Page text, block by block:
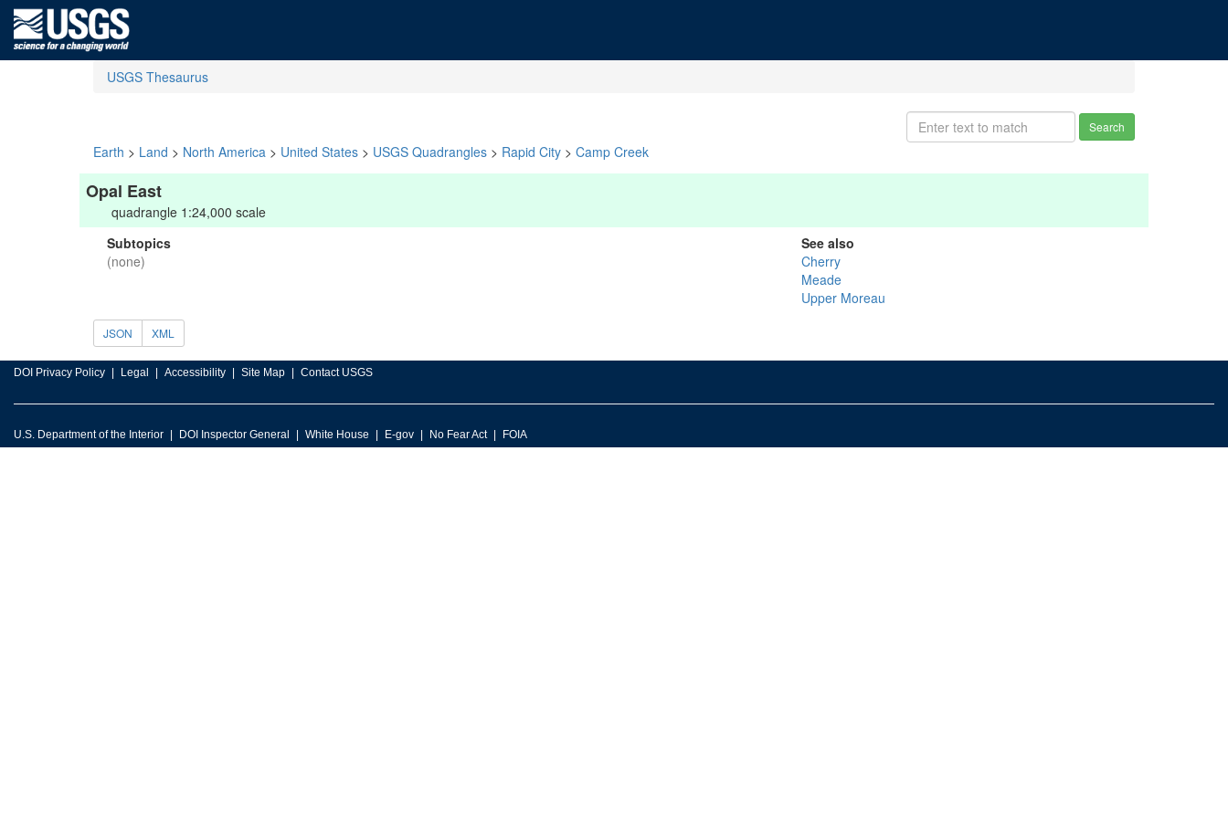
USGS Thesaurus
Search
Earth > Land > North America > United States > USGS Quadrangles > Rapid City > Camp Creek
Opal East
quadrangle 1:24,000 scale
Subtopics
(none)
See also
Cherry
Meade
Upper Moreau
JSON XML
DOI Privacy Policy Legal Accessibility Site Map Contact USGS
U.S. Department of the Interior DOI Inspector General White House E-gov No Fear Act FOIA